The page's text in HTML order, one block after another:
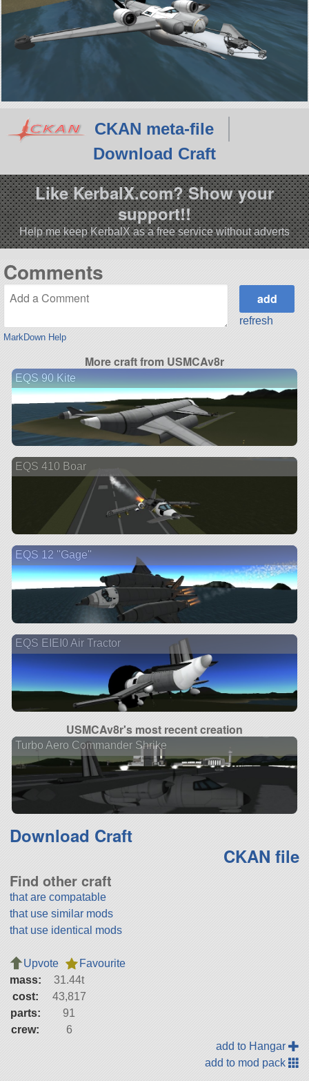
CKAN meta-file
Download Craft
Like KerbalX.com? Show your
support!!
Help me keep KerbalX as a free service without adverts
Comments
MarkDown Help
refresh
More craft from USMCAv8r
EQS 90 Kite
EQS 410 Boar
EQS 12 ''Gage''
EQS EIEI0 Air Tractor
USMCAv8r's most recent creation
Turbo Aero Commander Shrike
Download Craft
CKAN file
Find other craft
that are compatable
that use similar mods
that use identical mods
Upvote
Favourite
mass:
31.44t
cost:
43,817
parts:
91
crew:
6
add to Hangar
add to mod pack